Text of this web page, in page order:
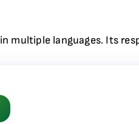
multiple languages. Its